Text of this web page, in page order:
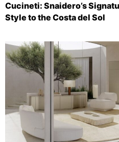
Cucineti: Snaidero’s
Style to the Costa del Sol